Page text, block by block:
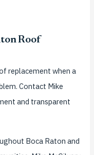
Roof
replacement when a
Contact Mike
and transparent
Boca Raton and